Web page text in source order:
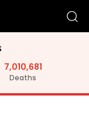
7,010,681
Deaths